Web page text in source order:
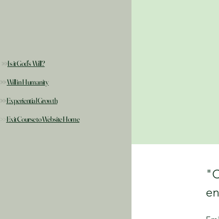
>>Is it God's Will?
>>Will in Humanity
>>Experiential Growth
>>Exit Course to Website Home